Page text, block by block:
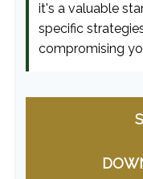
it's a valuable
specific
compromising